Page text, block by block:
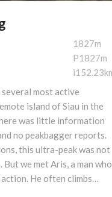
1827m
P1827m
several most active
island of Siau in the
was little information
no peakbagger reports.
this ultra-peak was not
we met Aris, a man who
He often climbs…